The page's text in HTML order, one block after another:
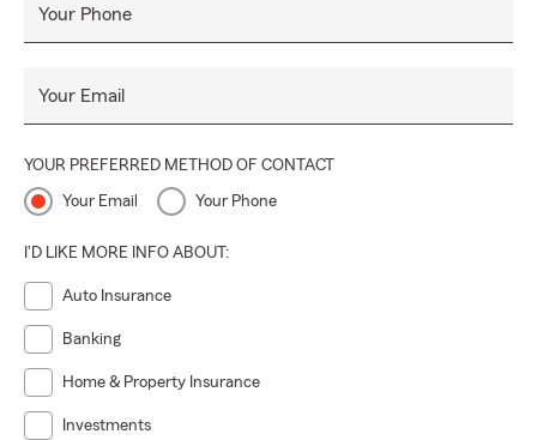
Your Phone
Your Email
YOUR PREFERRED METHOD OF CONTACT
Your Email Your Phone
I'D LIKE MORE INFO ABOUT:
Auto Insurance
Banking
Home & Property Insurance
Investments